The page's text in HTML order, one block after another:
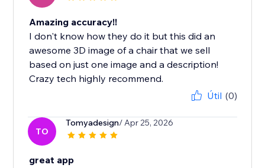
Amazing accuracy!!
I don't know how they do it but this did an
awesome 3D image of a chair that we sell
based on just one image and a description!
Crazy tech highly recommend.
Útil (0)
TO
Tomyadesign/ Apr 25, 2026
great app